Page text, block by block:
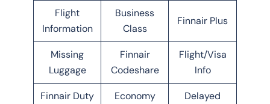
Flight
Information
Business
Class
Finnair Plus
Missing
Luggage
Finnair
Codeshare
Flight/Visa
Info
Finnair Duty
Economy
Delayed